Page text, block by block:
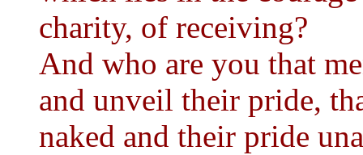
charity, of receiving?
And who are you that
and unveil their pride,
naked and their pride